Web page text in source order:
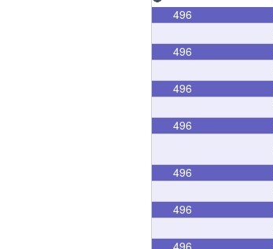
496
496
496
496
496
496
496